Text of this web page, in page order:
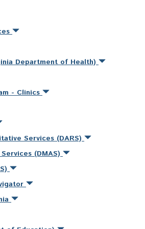
Department of Health)
- Clinics
Services (DARS)
(DMAS)